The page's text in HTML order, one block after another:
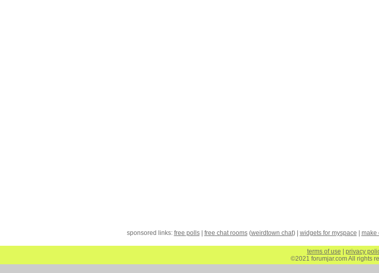
sponsored links: free polls| free chat rooms(weirdtown chat) | widgets for myspace make
terms of use
privacy
©2021 forumjar.com All rights